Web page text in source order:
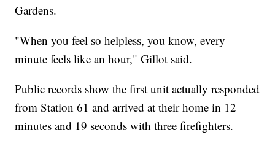
Gardens.
"When you feel so helpless, you know, every
minute feels like an hour," Gillot said.
Public records show the first unit actually responded
from Station 61 and arrived at their home in 12
minutes and 19 seconds with three firefighters.